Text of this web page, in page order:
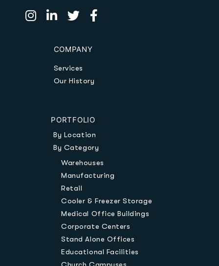
COMPANY
Services
Our History
PORTFOLIO
By Location
By Category
Warehouses
Manufacturing
Retail
Cooler & Freezer Storage
Medical Office Buildings
Corporate Centers
Stand Alone Offices
Educational Facilities